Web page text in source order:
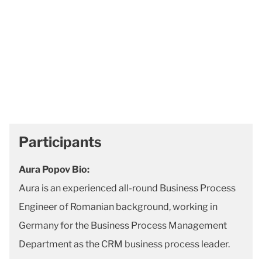
Participants
Aura Popov Bio:
Aura is an experienced all-round Business Process
Engineer of Romanian background, working in
Germany for the Business Process Management
Department as the CRM business process leader.